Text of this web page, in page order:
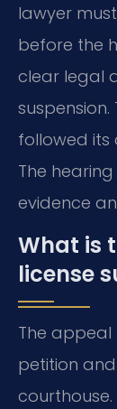
lawyer
before the
clear legal
suspension.
followed its
The
evidence
What is
license
The appeal
petition